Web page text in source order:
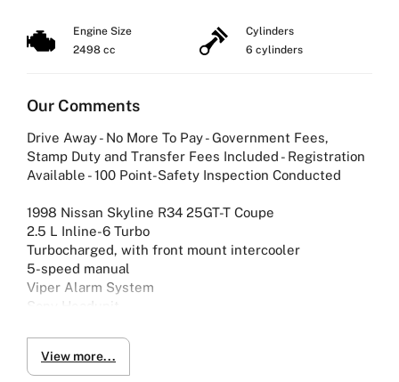
Engine Size
2498 cc
Cylinders
6 cylinders
Our Comments
Drive Away - No More To Pay - Government Fees,
Stamp Duty and Transfer Fees Included - Registration
Available - 100 Point-Safety Inspection Conducted
1998 Nissan Skyline R34 25GT-T Coupe
2.5 L Inline-6 Turbo
Turbocharged, with front mount intercooler
5-speed manual
Viper Alarm System
Sony Headunit
Why Buy from Us?
View more...